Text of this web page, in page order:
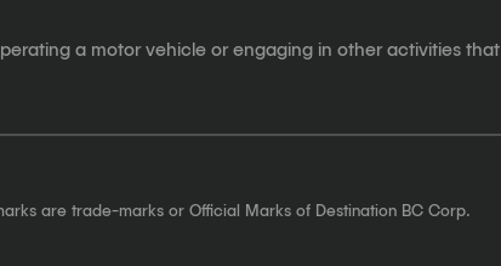
a motor vehicle or engaging in other activities that
are trade-marks or Official Marks of Destination BC Corp.